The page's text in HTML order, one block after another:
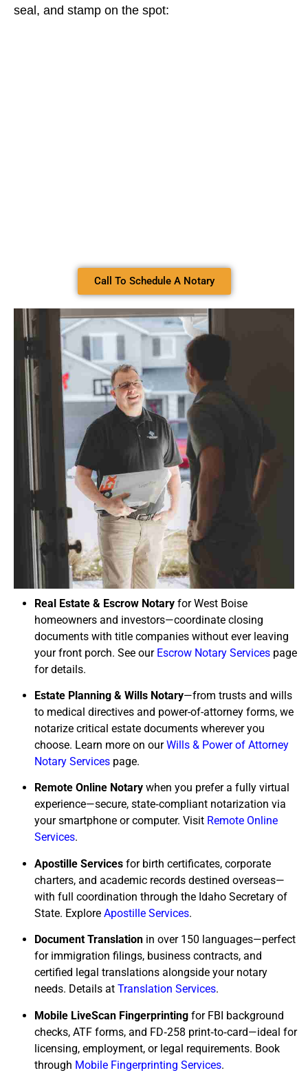
seal, and stamp on the spot:
Call To Schedule A Notary
Real Estate & Escrow Notary for West Boise
homeowners and investors—coordinate closing
documents with title companies without ever leaving
your front porch. See our Escrow Notary Services page
for details.
Estate Planning & Wills Notary—from trusts and wills
to medical directives and power-of-attorney forms, we
notarize critical estate documents wherever you
choose. Learn more on ourWills & Power of Attorney
Notary Services page.
Remote Online Notary when you prefer a fully virtual
experience—secure, state‑compliant notarization via
your smartphone or computer. Visit Remote Online
Services.
Apostille Services for birth certificates, corporate
charters, and academic records destined overseas—
with full coordination through the Idaho Secretary of
State. Explore Apostille Services.
Document Translation in over 150 languages—perfect
for immigration filings, business contracts, and
certified legal translations alongside your notary
needs. Details at Translation Services.
Mobile LiveScan Fingerprinting for FBI background
checks, ATF forms, and FD‑258 print‑to‑card—ideal for
licensing, employment, or legal requirements. Book
through Mobile Fingerprinting Services.